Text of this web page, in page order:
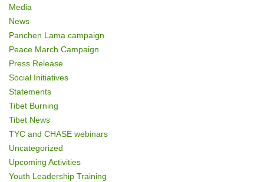
Media
News
Panchen Lama campaign
Peace March Campaign
Press Release
Social Initiatives
Statements
Tibet Burning
Tibet News
TYC and CHASE webinars
Uncategorized
Upcoming Activities
Youth Leadership Training